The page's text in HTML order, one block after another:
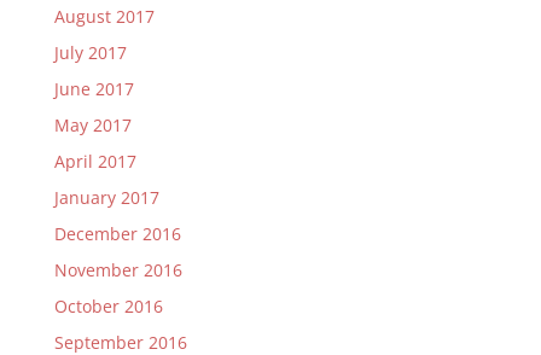
August 2017
July 2017
June 2017
May 2017
April 2017
January 2017
December 2016
November 2016
October 2016
September 2016